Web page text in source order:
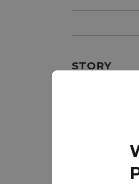
STORY